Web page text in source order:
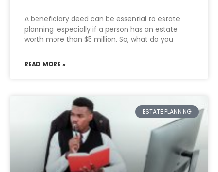
A beneficiary deed can be essential to estate
planning, especially if a person has an estate
worth more than $5 million. So, what do you
READ MORE »
ESTATE PLANNING